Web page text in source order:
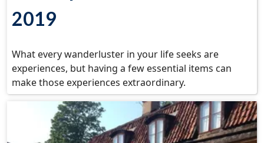
2019
What every wanderluster in your life seeks are
experiences, but having a few essential items can
make those experiences extraordinary.